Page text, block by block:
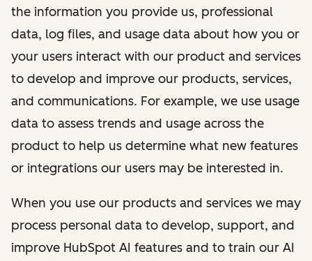
the information you provide us, professional
data, log files, and usage data about how you or
your users interact with our product and services
to develop and improve our products, services,
and communications. For example, we use usage
data to assess trends and usage across the
product to help us determine what new features
or integrations our users may be interested in.
When you use our products and services we may
process personal data to develop, support, and
improve HubSpot AI features and to train our AI